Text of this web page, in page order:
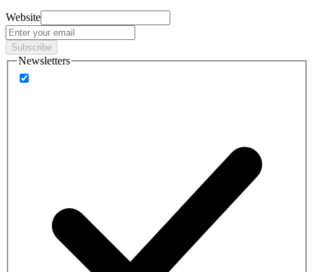
Website
Subscribe
Newsletters